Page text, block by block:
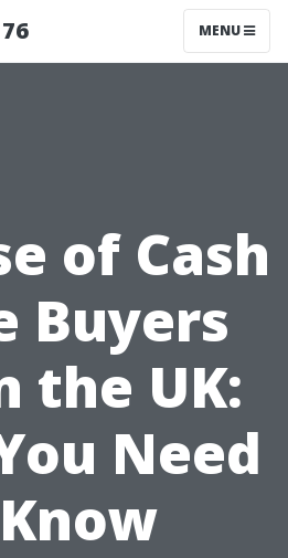
MENU
of Cash
Buyers
the UK:
Need